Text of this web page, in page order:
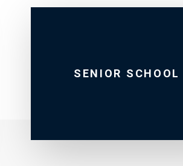
SENIOR SCHOOL